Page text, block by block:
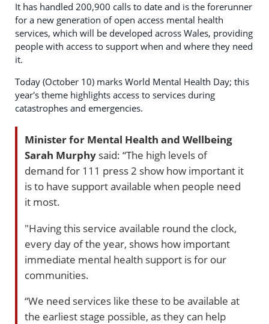
It has handled 200,900 calls to date and is the forerunner
for a new generation of open access mental health
services, which will be developed across Wales, providing
people with access to support when and where they need
it.
Today (October 10) marks World Mental Health Day; this
year's theme highlights access to services during
catastrophes and emergencies.
Minister for Mental Health and Wellbeing
Sarah Murphy said: “The high levels of
demand for 111 press 2 show how important it
is to have support available when people need
it most.
"Having this service available round the clock,
every day of the year, shows how important
immediate mental health support is for our
communities.
“We need services like these to be available at
the earliest stage possible, as they can help